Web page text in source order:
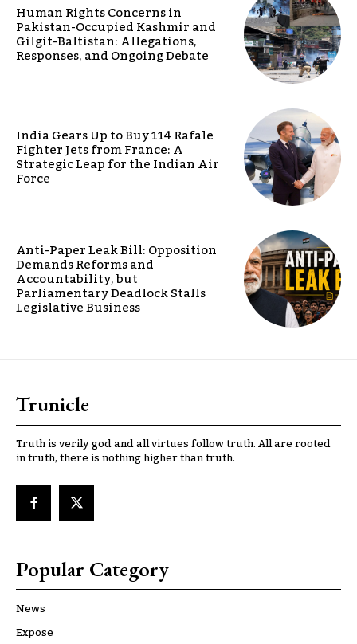
Human Rights Concerns in
Pakistan-Occupied Kashmir and
Gilgit-Baltistan: Allegations,
Responses, and Ongoing Debate
India Gears Up to Buy 114 Rafale
Fighter Jets from France: A
Strategic Leap for the Indian Air
Force
Anti-Paper Leak Bill: Opposition
Demands Reforms and
Accountability, but
Parliamentary Deadlock Stalls
Legislative Business
Trunicle
Truth is verily god and all virtues follow truth. All are rooted
in truth, there is nothing higher than truth.
Popular Category
News
Expose